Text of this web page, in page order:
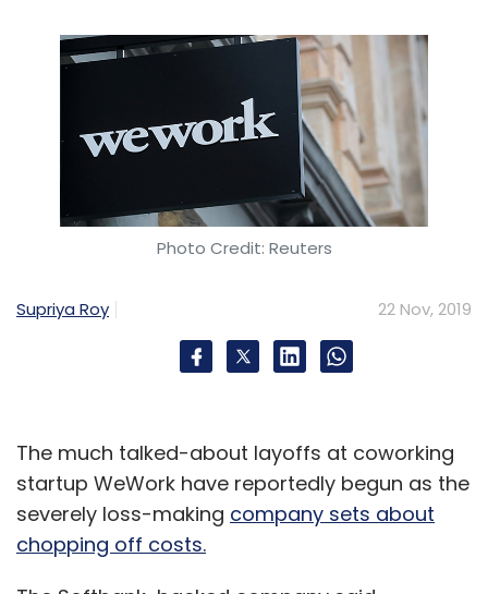
Photo Credit: Reuters
Supriya Roy 22 Nov, 2019
The much talked-about layoffs at coworking
startup WeWork have reportedly begun as the
severely loss-making company sets about
chopping off costs.